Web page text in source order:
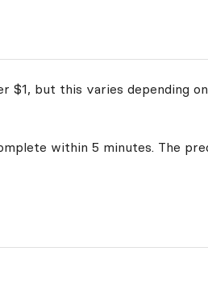
but this varies depending
within 5 minutes. The